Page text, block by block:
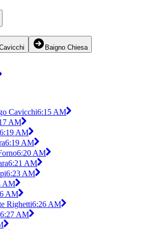
Baigno Chiesa
Cavicchi6:15 AM
AM
6:19 AM
6:19 AM
6:20 AM
6:21 AM
6:23 AM
AM
AM
Righetti6:26 AM
6:27 AM